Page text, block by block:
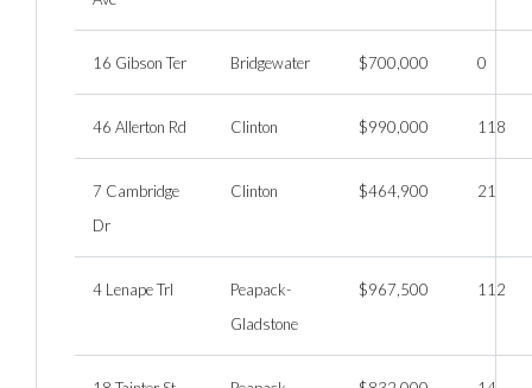
16 Gibson Ter Bridgewater $700,000 0
46 Allerton Rd Clinton $990,000 118
7 Cambridge
Dr
Clinton $464,900 21
4 Lenape Trl
Peapack-
Gladstone
$967,500 112